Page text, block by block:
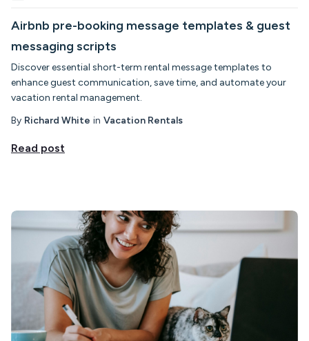
Airbnb pre-booking message templates & guest
messaging scripts
Discover essential short-term rental message templates to
enhance guest communication, save time, and automate your
vacation rental management.
By Richard White in Vacation Rentals
Read post